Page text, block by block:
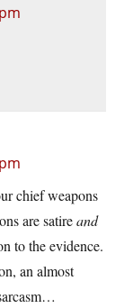
chief weapons
are satireand
to the evidence.
an almost